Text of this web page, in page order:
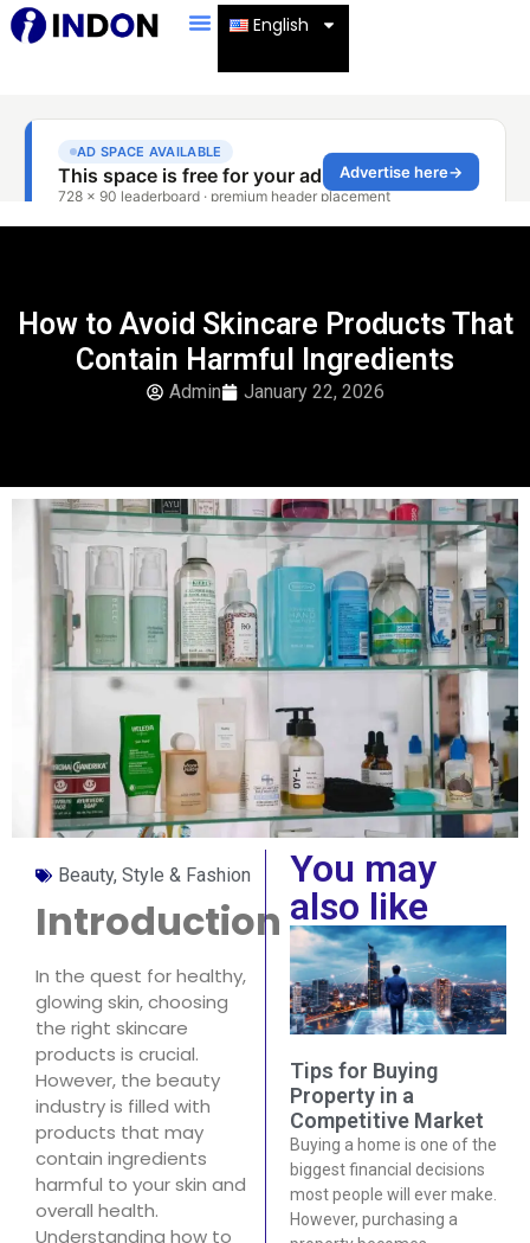
English
How to Avoid Skincare Products That
Contain Harmful Ingredients
Admin January 22, 2026
Beauty, Style & Fashion
Introduction
In the quest for healthy,
glowing skin, choosing
the right skincare
products is crucial.
However, the beauty
industry is filled with
products that may
contain ingredients
harmful to your skin and
overall health.
Understanding how to
You may
also like
Tips for Buying
Property in a
Competitive Market
Buying a home is one of the
biggest financial decisions
most people will ever make.
However, purchasing a